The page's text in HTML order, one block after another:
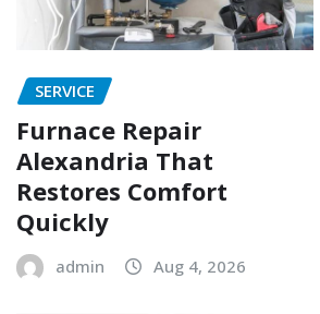
SERVICE
Furnace Repair
Alexandria That
Restores Comfort
Quickly
admin Aug 4, 2026